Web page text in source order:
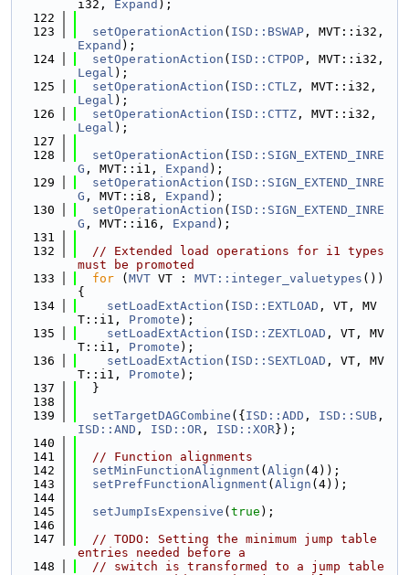
i32, Expand );
  122
  123
setOperationAction ( ISD::BSWAP
Expand );
  124
setOperationAction ( ISD::CTPOP
Legal );
  125
setOperationAction ( ISD::CTLZ
Legal );
  126
setOperationAction ( ISD::CTTZ
Legal );
  127
  128
setOperationAction ( ISD::SIGN_EXTEND_INRE
G , MVT::i1, Expand );
  129
setOperationAction ( ISD::SIGN_EXTEND_INRE
G , MVT::i8, Expand );
  130
setOperationAction ( ISD::SIGN_EXTEND_INRE
G , MVT::i16, Expand );
  131
  132
// Extended load operations for i1 types
must be promoted
  133
for ( MVT VT : MVT::integer_valuetypes ())
{
  134
setLoadExtAction ( ISD::EXTLOAD , VT, MV
T::i1, Promote );
  135
setLoadExtAction ( ISD::ZEXTLOAD , VT, MV
T::i1, Promote );
  136
setLoadExtAction ( ISD::SEXTLOAD , VT, MV
T::i1, Promote );
  137
  }
  138
  139
setTargetDAGCombine ({ ISD::ADD , ISD::SUB
ISD::AND , ISD::OR , ISD::XOR});
  140
  141
// Function alignments
  142
setMinFunctionAlignment ( Align (4));
  143
setPrefFunctionAlignment ( Align (4));
  144
  145
setJumpIsExpensive ( true );
  146
  147
// TODO: Setting the minimum jump table
entries needed before a
  148
// switch is transformed to a jump table